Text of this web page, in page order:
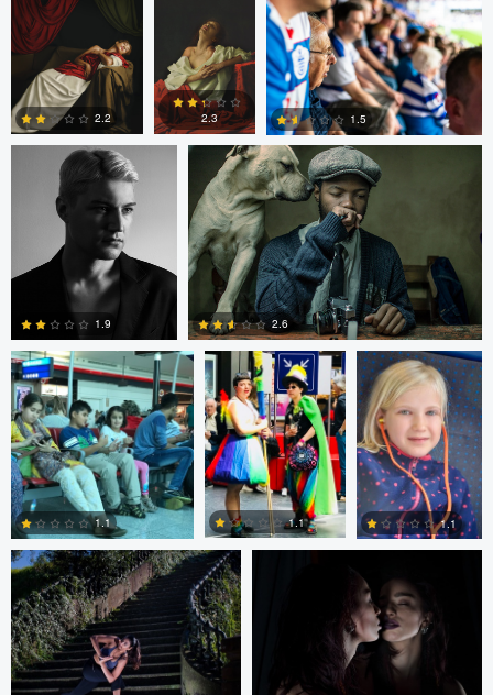
0
0
2.2
0
2.3 1.5
Thomas Kim
0
1.9
Simanga Zondo
0
2.6
Shalin Patwa
0
1.1
Shalin Patwa
1.1
Shalin Patwa
1.1
Peter Zipfinger Peter Zipfinger
Frameless Media Frameless Media